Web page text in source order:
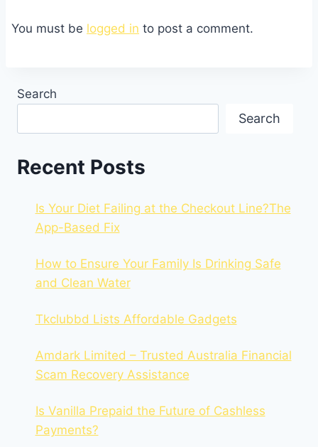
You must be logged in to post a comment.
Search
Search
Recent Posts
Is Your Diet Failing at the Checkout Line?The
App-Based Fix
How to Ensure Your Family Is Drinking Safe
and Clean Water
Tkclubbd Lists Affordable Gadgets
Amdark Limited – Trusted Australia Financial
Scam Recovery Assistance
Is Vanilla Prepaid the Future of Cashless
Payments?